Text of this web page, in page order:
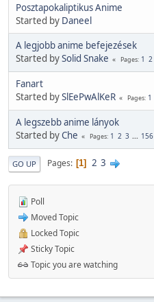
Posztapokaliptikus Anime
Started by Daneel
A legjobb anime befejezések
Started bySolid Snake Pages 1 2
Fanart
Started bySlEePwAlKeR Pages 1
A legszebb anime lányok
Started byChe Pages 1 2 3 ... 156
GO UP Pages 1 2 3
Poll
Moved Topic
Locked Topic
Sticky Topic
Topic you are watching